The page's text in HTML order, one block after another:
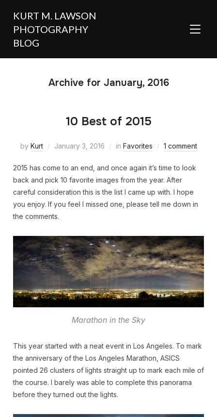
KURT M. LAWSON
PHOTOGRAPHY
BLOG
Archive for January, 2016
10 Best of 2015
by Kurt January 3, 2016 in Favorites 1 comment
2015 has come to an end, and once again it’s time to look
back and pick 10 favorite images from the year. After
careful consideration this is the list I came up with. I hope
you enjoy. If you feel I missed one, please tell me down in
the comments.
Marathon in the Sky
This year started with a neat event in Los Angeles. To mark
the anniversary of the Los Angeles Marathon, ASICS
pointed 26 clusters of lights straight up to mark each mile of
the course. I barely was able to complete this panorama
before they turned out the lights.